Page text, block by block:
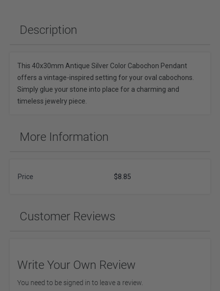
Description
This 40x30mm Antique Silver Color Cabochon Pendant
offers a vintage-inspired setting for your oval cabochons.
Simply glue your stone into place for a charming and
timeless jewelry piece.
More Information
Price $8.85
Customer Reviews
Write Your Own Review
You need to be signed in to leave a review.